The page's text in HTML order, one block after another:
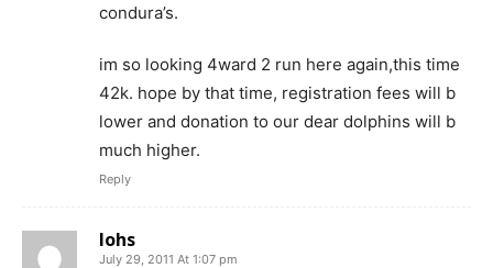
condura’s.
im so looking 4ward 2 run here again,this time
42k. hope by that time, registration fees will b
lower and donation to our dear dolphins will b
much higher.
Reply
lohs
July 29, 2011 At 1:07 pm